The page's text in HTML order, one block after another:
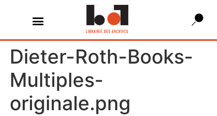
Dieter-Roth-Books-
Multiples-
originale.png